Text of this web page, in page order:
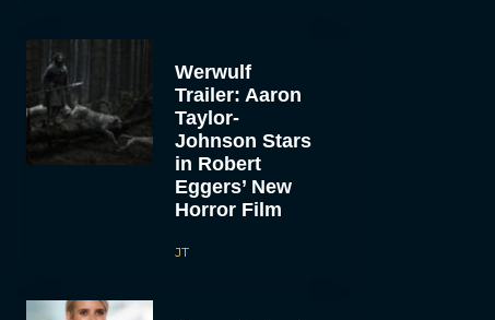
Werwulf
Trailer: Aaron
Taylor-
Johnson Stars
in Robert
Eggers’ New
Horror Film
JT